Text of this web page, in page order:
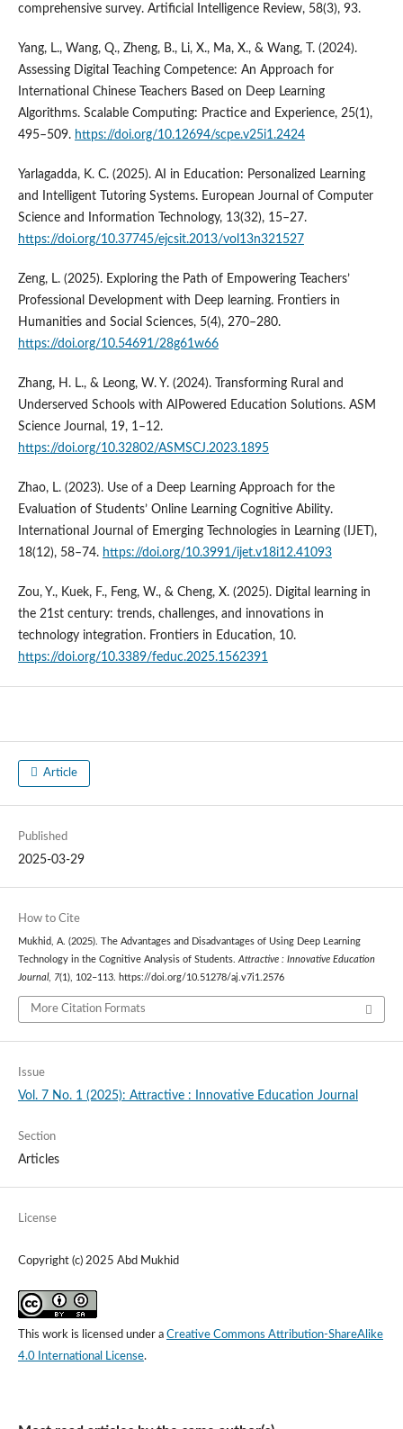
comprehensive survey. Artificial Intelligence Review, 58(3), 93.
Yang, L., Wang, Q., Zheng, B., Li, X., Ma, X., & Wang, T. (2024).
Assessing Digital Teaching Competence: An Approach for
International Chinese Teachers Based on Deep Learning
Algorithms. Scalable Computing: Practice and Experience, 25(1),
495–509. https://doi.org/10.12694/scpe.v25i1.2424
Yarlagadda, K. C. (2025). AI in Education: Personalized Learning
and Intelligent Tutoring Systems. European Journal of Computer
Science and Information Technology, 13(32), 15–27.
https://doi.org/10.37745/ejcsit.2013/vol13n321527
Zeng, L. (2025). Exploring the Path of Empowering Teachers’
Professional Development with Deep learning. Frontiers in
Humanities and Social Sciences, 5(4), 270–280.
https://doi.org/10.54691/28g61w66
Zhang, H. L., & Leong, W. Y. (2024). Transforming Rural and
Underserved Schools with AIPowered Education Solutions. ASM
Science Journal, 19, 1–12.
https://doi.org/10.32802/ASMSCJ.2023.1895
Zhao, L. (2023). Use of a Deep Learning Approach for the
Evaluation of Students’ Online Learning Cognitive Ability.
International Journal of Emerging Technologies in Learning (IJET),
18(12), 58–74. https://doi.org/10.3991/ijet.v18i12.41093
Zou, Y., Kuek, F., Feng, W., & Cheng, X. (2025). Digital learning in
the 21st century: trends, challenges, and innovations in
technology integration. Frontiers in Education, 10.
https://doi.org/10.3389/feduc.2025.1562391
Article
Published
2025-03-29
How to Cite
Mukhid, A. (2025). The Advantages and Disadvantages of Using Deep Learning
Technology in the Cognitive Analysis of Students. Attractive : Innovative Education
Journal, 7(1), 102–113. https://doi.org/10.51278/aj.v7i1.2576
More Citation Formats
Issue
Vol. 7 No. 1 (2025): Attractive : Innovative Education Journal
Section
Articles
License
Copyright (c) 2025 Abd Mukhid
This work is licensed under a Creative Commons Attribution-ShareAlike
4.0 International License.